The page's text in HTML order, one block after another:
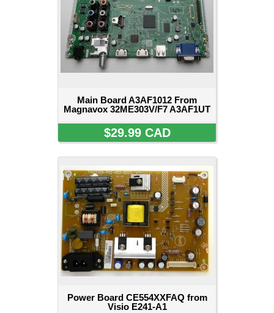
Main Board A3AF1012 From
Magnavox 32ME303V/F7 A3AF1UT
$29.99 CAD
Power Board CE554XXFAQ from
Visio E241-A1